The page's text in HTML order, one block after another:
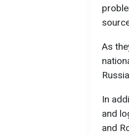
As
In
and
and